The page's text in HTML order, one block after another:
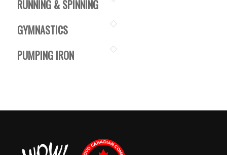
RUNNING & SPINNING
GYMNASTICS
PUMPING IRON